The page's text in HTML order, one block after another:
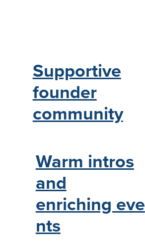
Warm intros
and
enriching eve
nts
Supportive
founder
community